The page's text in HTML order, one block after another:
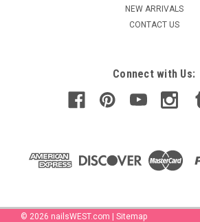
NEW ARRIVALS
CONTACT US
Connect with Us:
© 2026 nailsWEST.com | Sitemap